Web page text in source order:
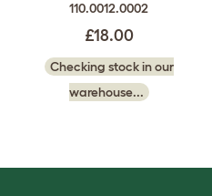
110.0012.0002
£18.00
Checking stock in our
warehouse...